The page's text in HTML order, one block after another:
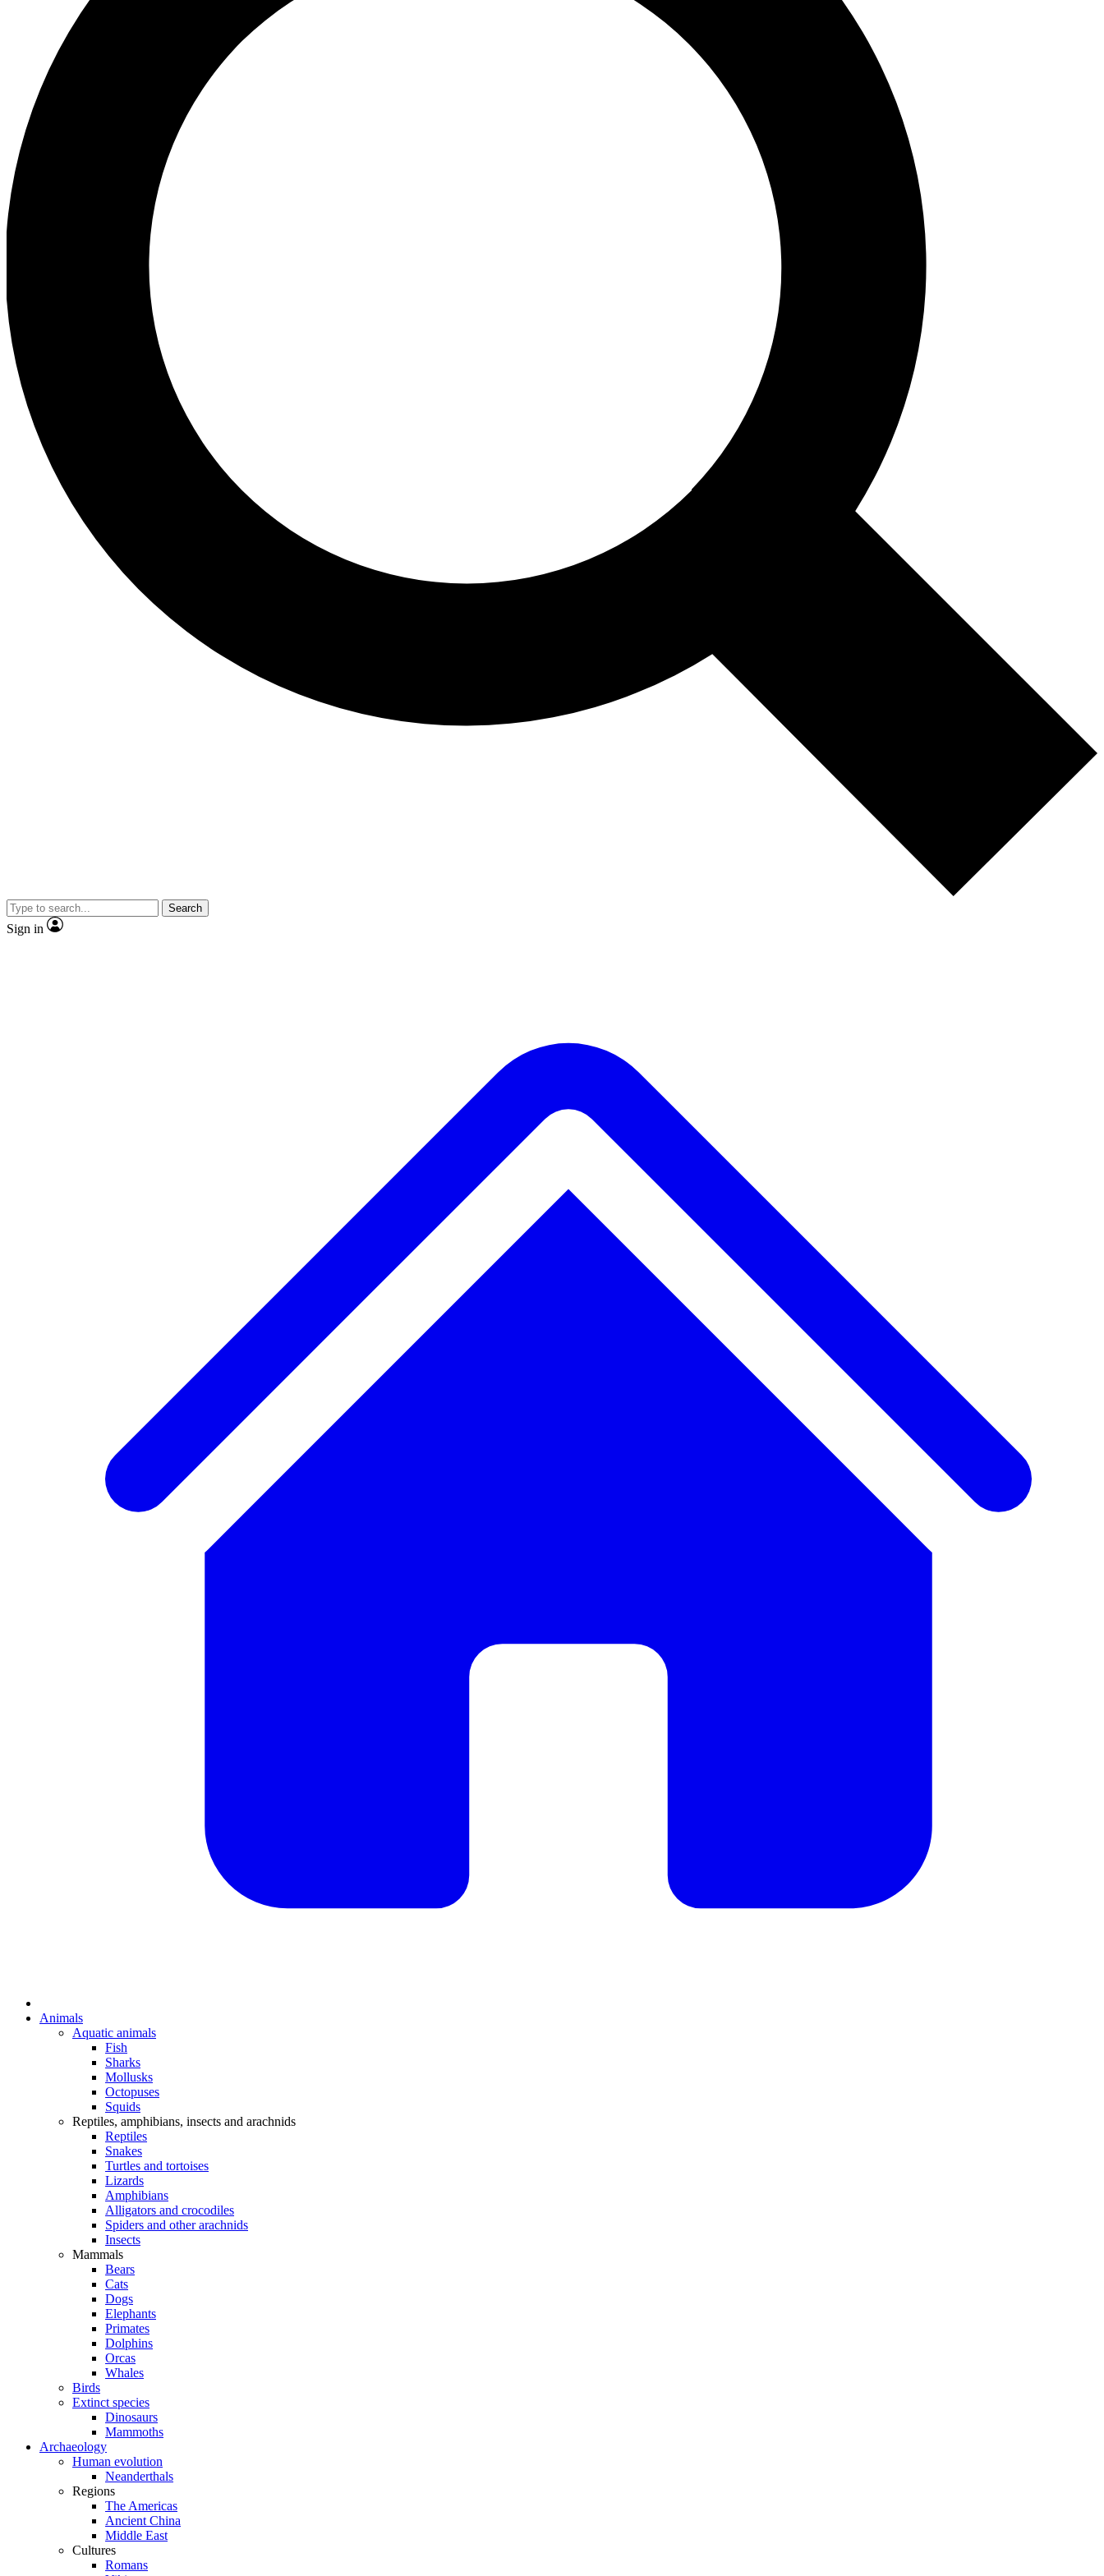
Search
Sign in
Animals
Aquatic animals
Fish
Sharks
Mollusks
Octopuses
Squids
Reptiles, amphibians, insects and arachnids
Reptiles
Snakes
Turtles and tortoises
Lizards
Amphibians
Alligators and crocodiles
Spiders and other arachnids
Insects
Mammals
Bears
Cats
Dogs
Elephants
Primates
Dolphins
Orcas
Whales
Birds
Extinct species
Dinosaurs
Mammoths
Archaeology
Human evolution
Neanderthals
Regions
The Americas
Ancient China
Middle East
Cultures
Romans